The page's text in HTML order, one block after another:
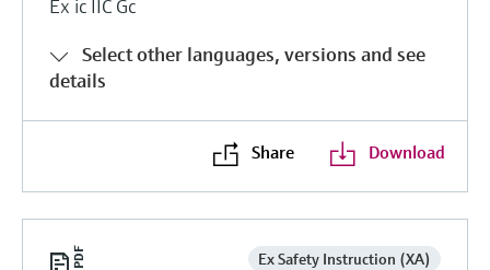
Ex ic IIC Gc
Select other languages, versions and see
details
Share Download
Ex Safety Instruction (XA)